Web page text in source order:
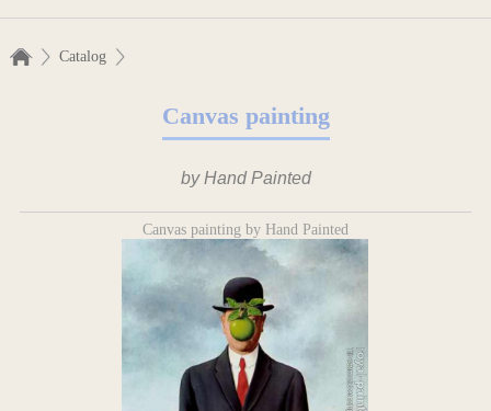
Catalog
Canvas painting
by Hand Painted
Canvas painting by Hand Painted